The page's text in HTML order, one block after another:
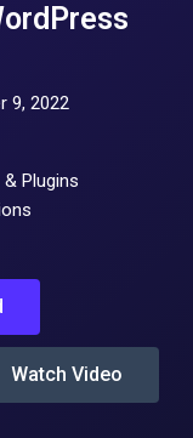
9, 2022
Plugins
Watch Video